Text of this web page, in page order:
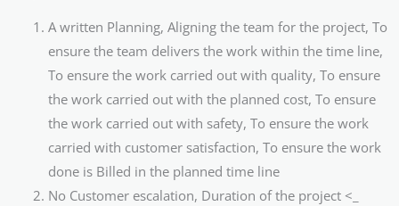
A written Planning, Aligning the team for the project, To
ensure the team delivers the work within the time line,
To ensure the work carried out with quality, To ensure
the work carried out with the planned cost, To ensure
the work carried out with safety, To ensure the work
carried with customer satisfaction, To ensure the work
done is Billed in the planned time line
No Customer escalation, Duration of the project <_